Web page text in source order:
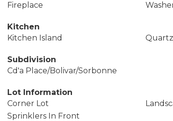
Fireplace
Kitchen
Kitchen Island
Subdivision
Cd'a Place/Bolivar/Sorbonne
Lot Information
Corner Lot
Sprinklers In Front